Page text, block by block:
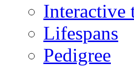
Interactive
Lifespans
Pedigree